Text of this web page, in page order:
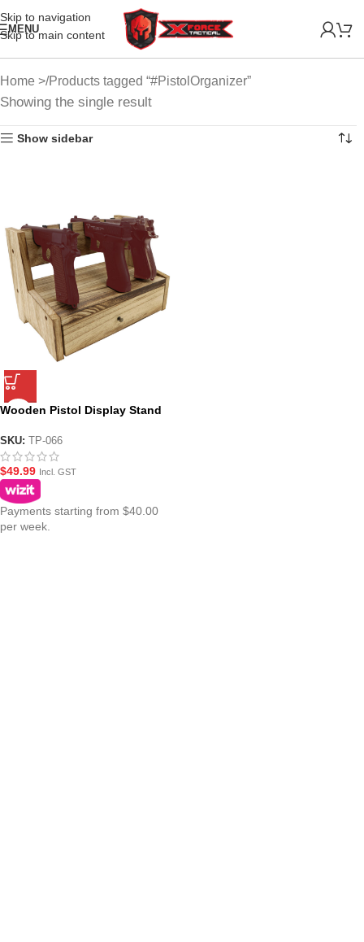
Skip to navigation
Skip to main content
MENU
Home Products tagged “#PistolOrganizer”
Showing the single result
Show sidebar
Wooden Pistol Display Stand
SKU: TP-066
$49.99 Incl. GST
Payments starting from $40.00
per week.